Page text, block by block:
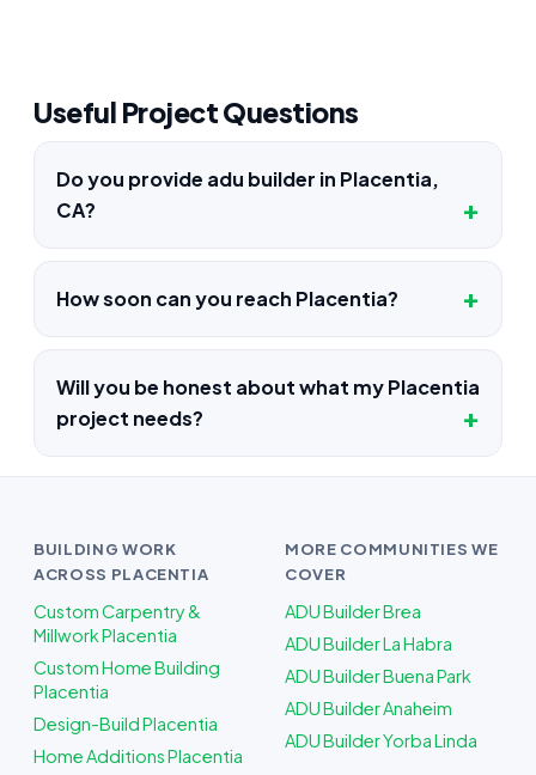
Useful Project Questions
Do you provide adu builder in Placentia,
CA?
How soon can you reach Placentia?
Will you be honest about what my Placentia
project needs?
BUILDING WORK
ACROSS PLACENTIA
Custom Carpentry &
Millwork Placentia
Custom Home Building
Placentia
Design-Build Placentia
Home Additions Placentia
MORE COMMUNITIES WE
COVER
ADU Builder Brea
ADU Builder La Habra
ADU Builder Buena Park
ADU Builder Anaheim
ADU Builder Yorba Linda